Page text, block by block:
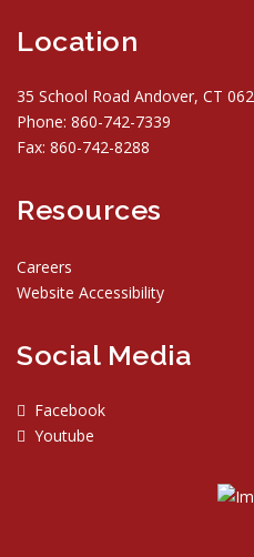
Location
35 School Road Andover, CT
Phone: 860-742-7339
Fax: 860-742-8288
Resources
Careers
Website Accessibility
Social Media
Facebook
Youtube